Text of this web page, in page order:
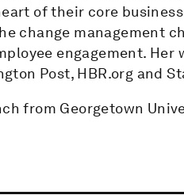
of their core
change management
engagement. Her
Post, HBR.org and
from Georgetown